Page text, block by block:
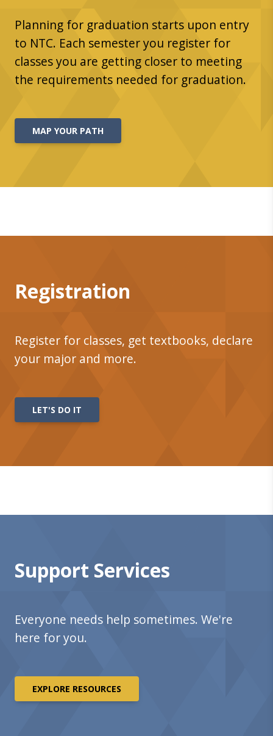
Planning for graduation starts upon entry
to NTC. Each semester you register for
classes you are getting closer to meeting
the requirements needed for graduation.
MAP YOUR PATH
Registration
Register for classes, get textbooks, declare
your major and more.
LET'S DO IT
Support Services
Everyone needs help sometimes. We're
here for you.
EXPLORE RESOURCES